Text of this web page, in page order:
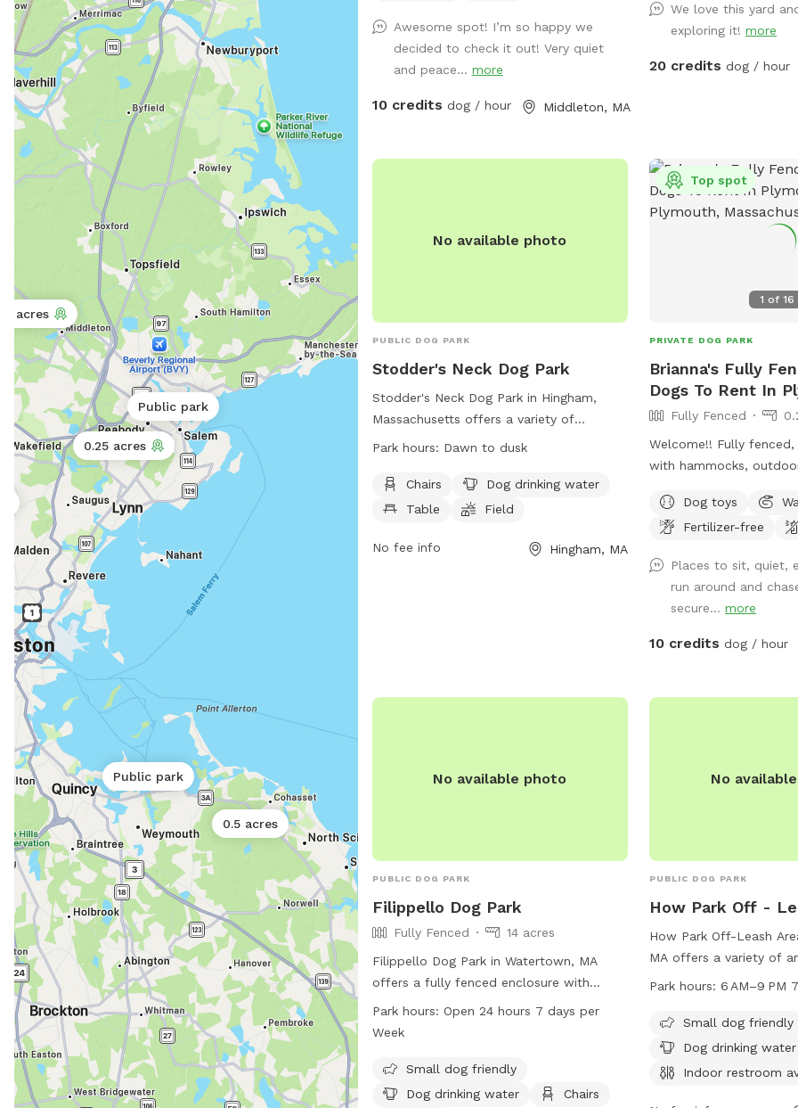
Public park
Public park
5 acres
0.5 acres
0.25 acres
Awesome spot! I’m so happy we
decided to check it out! Very quiet
and peace... more
10 credits dog / hour Middleton, MA
FALL!!!...use the spigot
of house, left of
We love this yard
exploring it!more
20 credits dog / hour
No available photo
PUBLIC DOG PARK
Stodder's Neck Dog Park
Stodder's Neck Dog Park in Hingham,
Massachusetts offers a variety of
amenities for both dogs and owners,
and a nearby river, stream, or creek for
water activities. The park is open from
(617) 727-5293 or
mass.parks@mass.gov.
Park hours: Dawn to dusk
Chairs
Dog drinking water
Table
Field
No fee info Hingham, MA
1 of16
Top spot
PRIVATE DOG PARK
Brianna's Fully
Dogs To Rent In
Fully Fenced
Welcome!! Fully fenced,
with hammocks,
location perfect for
your booking. The yard
installed fence. The
is close to a neighbors
summertime you can
but privacy trees behind
away as the house is
plush toys) provided as
Dog toys
Fertilizer-free
Places to sit, quiet,
run around and
secure...more
10 credits dog / hour
No available photo
PUBLIC DOG PARK
Filippello Dog Park
Fully Fenced
14 acres
Filippello Dog Park in Watertown, MA
offers a fully fenced enclosure with
amenities including small dog friendly
areas, dog drinking water, chairs, tables,
hours a day, 7 days a week, providing
ample opportunity for dog owners to
Park hours: Open 24 hours 7 days per
Week
Small dog friendly
Dog drinking water
Chairs
No
PUBLIC DOG PARK
How Park Off -
How Park Off-Leash
MA offers a variety of
and their owners.
provides drinking water,
indoor restrooms. Dogs
and trail for exercise
Park hours:6 AM–9 PM
Small dog friendly
Dog drinking water
Indoor restroom